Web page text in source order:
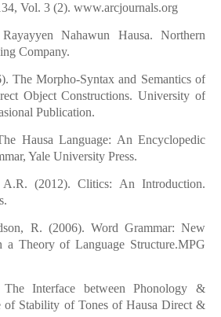
Vol. 3 (2). www.arcjournals.org
Nahawun Hausa. Northern
Company.
The Morpho-Syntax and Semantics of
Object Constructions. University of
Publication.
Hausa Language: An Encyclopedic
Yale University Press.
(2012). Clitics: An Introduction.
R. (2006). Word Grammar: New
a Theory of Language Structure.MPG
Interface between Phonology &
of Stability of Tones of Hausa Direct &